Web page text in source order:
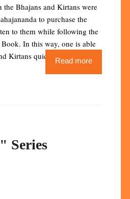
the Bhajans and Kirtans were
to purchase the
to them while following the
In this way, one is able
Kirtans quickly and easily.
Read more
Series